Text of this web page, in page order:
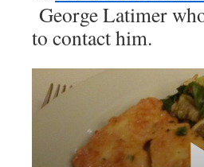
George Latimer
to contact him.